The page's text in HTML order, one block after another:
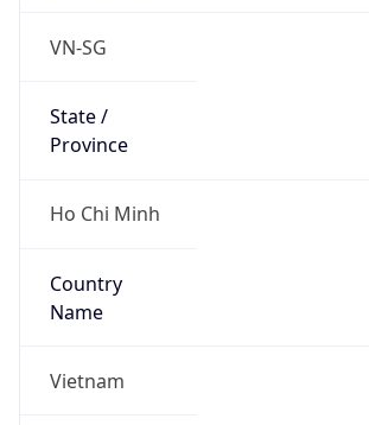
VN-SG
State /
Province
Ho Chi Minh
Country
Name
Vietnam